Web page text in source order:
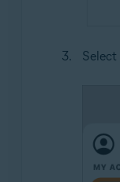
Select